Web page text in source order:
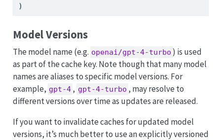
)
Model Versions
The model name (e.g. openai/gpt-4-turbo ) is used
as part of the cache key. Note though that many model
names are aliases to specific model versions. For
example, gpt-4 , gpt-4-turbo , may resolve to
different versions over time as updates are released.
If you want to invalidate caches for updated model
versions, it’s much better to use an explicitly versioned